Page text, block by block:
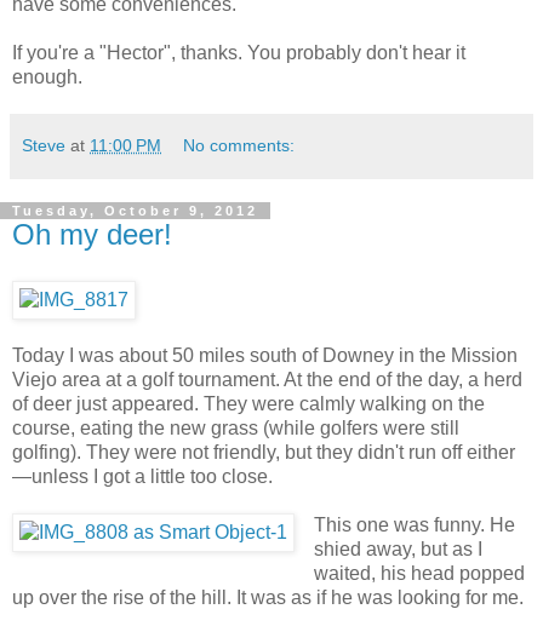
have some conveniences.
If you're a "Hector", thanks. You probably don't hear it
enough.
Steve at 11:00 PM No comments:
Tuesday, October 9, 2012
Oh my deer!
Today I was about 50 miles south of Downey in the Mission
Viejo area at a golf tournament. At the end of the day, a herd
of deer just appeared. They were calmly walking on the
course, eating the new grass (while golfers were still
golfing). They were not friendly, but they didn't run off either
—unless I got a little too close.
This one was funny. He
shied away, but as I
waited, his head popped
up over the rise of the hill. It was as if he was looking for me.